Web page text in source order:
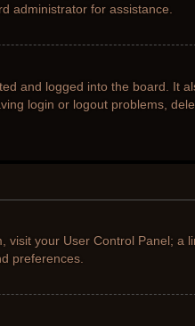
administrator for assistance.
and logged into the board. It
login or logout problems,
visit your User Control Panel; a
preferences.